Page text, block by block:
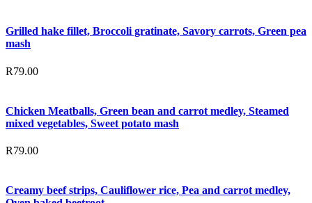
Grilled hake fillet, Broccoli gratinate, Savory carrots, Green pea
mash
R79.00
Chicken Meatballs, Green bean and carrot medley, Steamed
mixed vegetables, Sweet potato mash
R79.00
Creamy beef strips, Cauliflower rice, Pea and carrot medley,